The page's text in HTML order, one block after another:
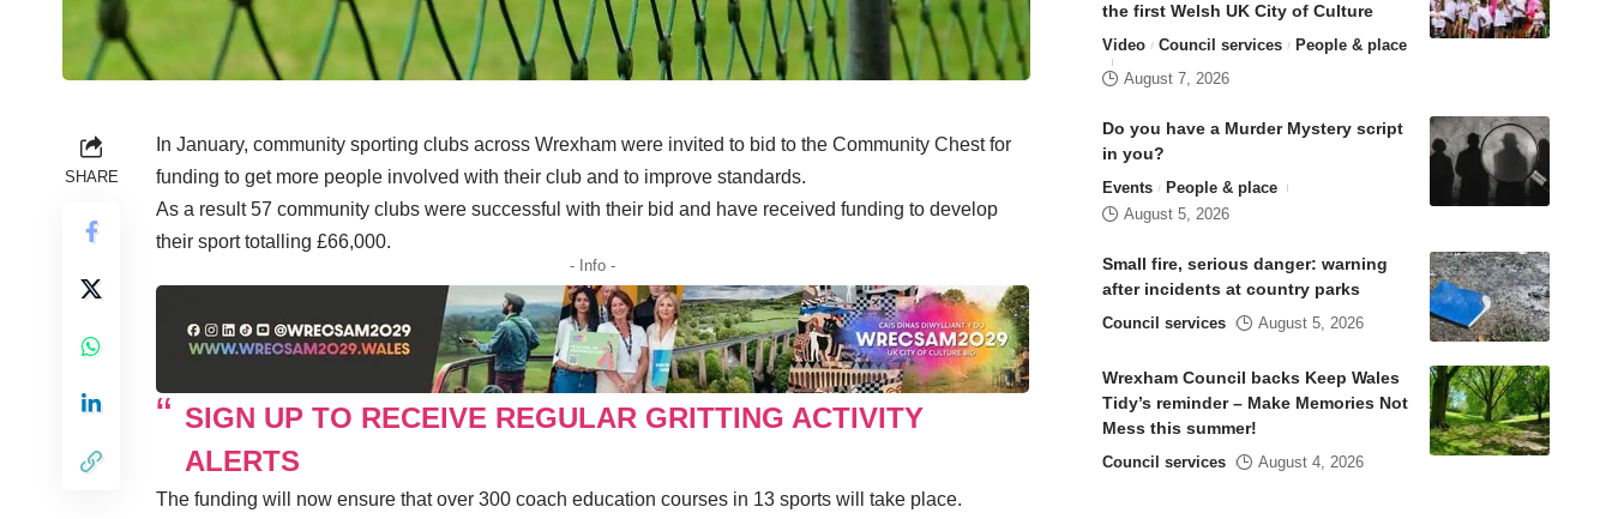
SHARE
In January, community sporting clubs across Wrexham were invited to bid to the Community Chest for
funding to get more people involved with their club and to improve standards.
As a result 57 community clubs were successful with their bid and have received funding to develop
their sport totalling £66,000.
- Info -
SIGN UP TO RECEIVE REGULAR GRITTING ACTIVITY
ALERTS
The funding will now ensure that over 300 coach education courses in 13 sports will take place.
the first Welsh UK City of Culture
Video Council services
People & place
August 7, 2026
Do you have a Murder Mystery script
in you?
Events
People & place
August 5, 2026
Small fire, serious danger: warning
after incidents at country parks
Council services August 5, 2026
Wrexham Council backs Keep Wales
Tidy’s reminder – Make Memories Not
Mess this summer!
Council services August 4, 2026